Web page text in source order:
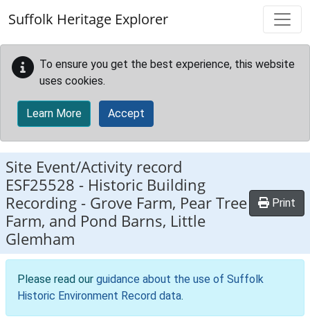
Suffolk Heritage Explorer
To ensure you get the best experience, this website
uses cookies.
Learn More Accept
Site Event/Activity record
ESF25528 - Historic Building
Recording - Grove Farm, Pear Tree
Farm, and Pond Barns, Little
Glemham
Print
Please read our guidance about the use of Suffolk
Historic Environment Record data.